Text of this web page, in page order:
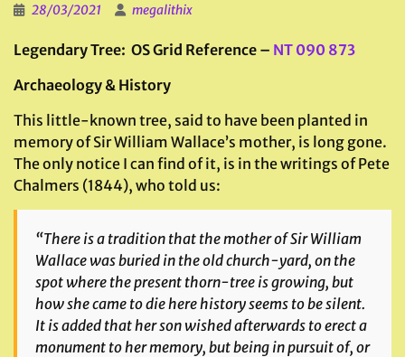
28/03/2021 megalithix
Legendary Tree: OS Grid Reference – NT 090 873
Archaeology & History
This little-known tree, said to have been planted in
memory of Sir William Wallace’s mother, is long gone.
The only notice I can find of it, is in the writings of Pete
Chalmers (1844), who told us:
“There is a tradition that the mother of Sir William
Wallace was buried in the old church-yard, on the
spot where the present thorn-tree is growing, but
how she came to die here history seems to be silent.
It is added that her son wished afterwards to erect a
monument to her memory, but being in pursuit of, or